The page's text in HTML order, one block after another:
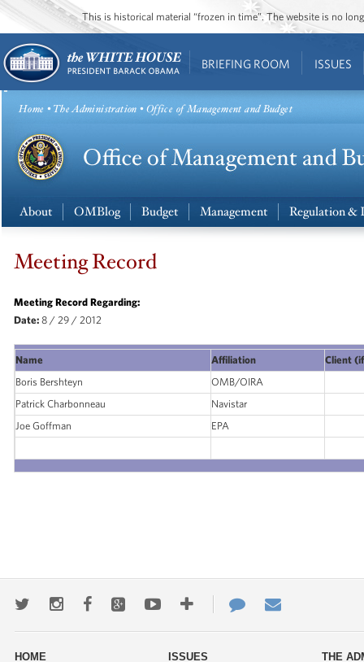
This is historical material “frozen in time”. The website is no
BRIEFING ROOM ISSUES
Home •The Administration • Office of Management and Budget
About OMBlog Budget Management Regulation
Meeting Record
Meeting Record Regarding:
Date: 8 / 29 / 2012
Name Affiliation
Client
Boris Bershteyn
OMB/OIRA
Patrick Charbonneau
Navistar
Joe Goffman
EPA